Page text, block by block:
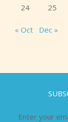
24
25
« Oct Dec »
Enter your